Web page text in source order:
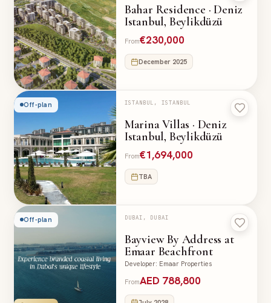
Bahar Residence · Deniz
Istanbul, Beylikdüzü
From€230,000
December 2025
Off-plan ISTANBUL, ISTANBUL
Marina Villas · Deniz
Istanbul, Beylikdüzü
From€1,694,000
TBA
Off-plan DUBAI, DUBAI
Bayview By Address at
Emaar Beachfront
Developer: Emaar Properties
FromAED 788,800